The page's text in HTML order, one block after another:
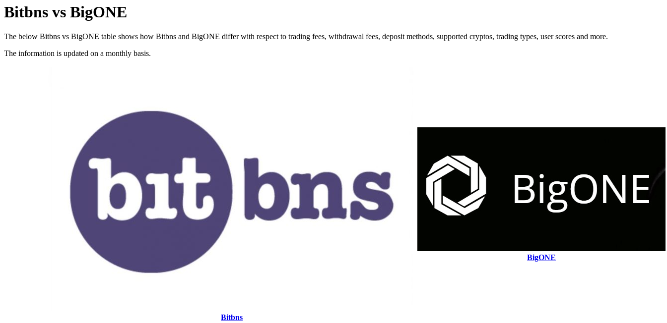
Bitbns vs BigONE
The below Bitbns vs BigONE table shows how Bitbns and BigONE differ with respect to trading fees, withdrawal fees, deposit methods, supported cryptos, trading types, user scores and more.
The information is updated on a monthly basis.
Bitbns
BigONE